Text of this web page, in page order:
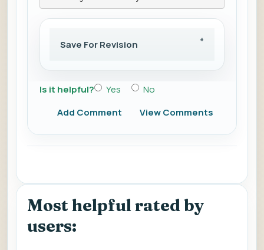
Save For Revision
Is it helpful? Yes
No
Add Comment
View Comments
Most helpful rated by
users: